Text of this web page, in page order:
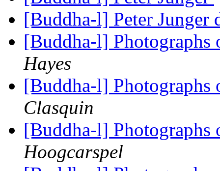
[Buddha-l] Peter Junger
[Buddha-l]
Hayes
[Buddha-l]
Clasquin
[Buddha-l]
Hoogcarspel